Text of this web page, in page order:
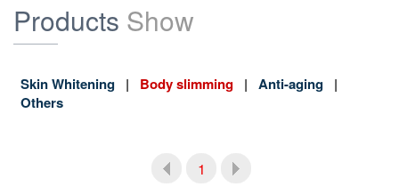
Products Show
Skin Whitening Body slimming
Anti-aging
Others
1